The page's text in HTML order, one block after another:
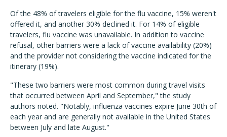
Of the 48% of travelers eligible for the flu vaccine, 15% weren't
offered it, and another 30% declined it. For 14% of eligible
travelers, flu vaccine was unavailable. In addition to vaccine
refusal, other barriers were a lack of vaccine availability (20%)
and the provider not considering the vaccine indicated for the
itinerary (19%).
"These two barriers were most common during travel visits
that occurred between April and September," the study
authors noted. "Notably, influenza vaccines expire June 30th of
each year and are generally not available in the United States
between July and late August."